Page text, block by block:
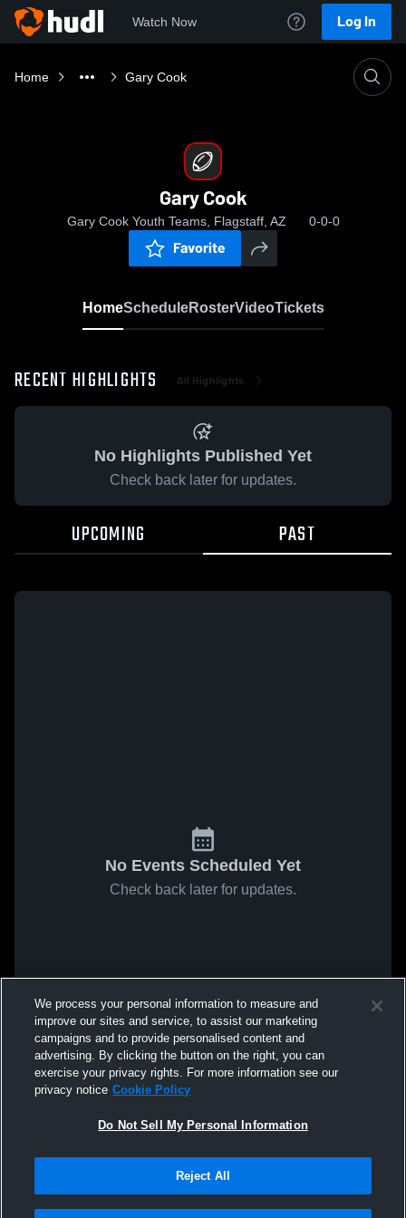
Watch Now Log In
Home Gary Cook
Gary Cook
Gary Cook Youth Teams, Flagstaff, AZ 0-0-0
Favorite
HomeScheduleRosterVideoTickets
RECENT HIGHLIGHTS All Highlights
No Highlights Published Yet
Check back later for updates.
UPCOMING PAST
No Events Scheduled Yet
Check back later for updates.
We process your personal information to measure and
improve our sites and service, to assist our marketing
campaigns and to provide personalised content and
advertising. By clicking the button on the right, you can
exercise your privacy rights. For more information see our
privacy notice Cookie Policy
Do Not Sell My Personal Information
Reject All